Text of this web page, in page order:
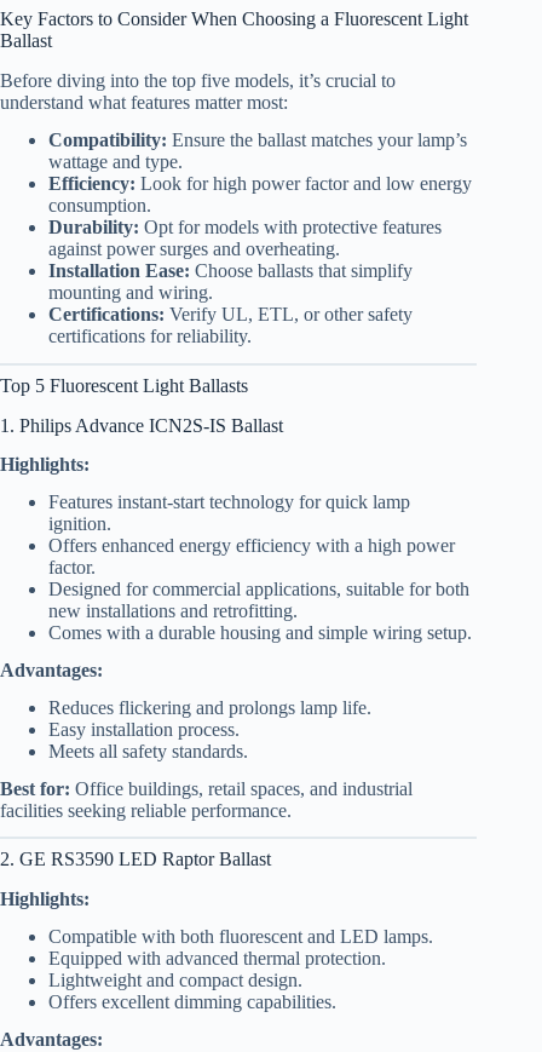
Key Factors to Consider When Choosing a Fluorescent Light
Ballast
Before diving into the top five models, it’s crucial to
understand what features matter most:
Compatibility: Ensure the ballast matches your lamp’s
wattage and type.
Efficiency: Look for high power factor and low energy
consumption.
Durability: Opt for models with protective features
against power surges and overheating.
Installation Ease: Choose ballasts that simplify
mounting and wiring.
Certifications: Verify UL, ETL, or other safety
certifications for reliability.
Top 5 Fluorescent Light Ballasts
1. Philips Advance ICN2S-IS Ballast
Highlights:
Features instant-start technology for quick lamp
ignition.
Offers enhanced energy efficiency with a high power
factor.
Designed for commercial applications, suitable for both
new installations and retrofitting.
Comes with a durable housing and simple wiring setup.
Advantages:
Reduces flickering and prolongs lamp life.
Easy installation process.
Meets all safety standards.
Best for: Office buildings, retail spaces, and industrial
facilities seeking reliable performance.
2. GE RS3590 LED Raptor Ballast
Highlights:
Compatible with both fluorescent and LED lamps.
Equipped with advanced thermal protection.
Lightweight and compact design.
Offers excellent dimming capabilities.
Advantages: